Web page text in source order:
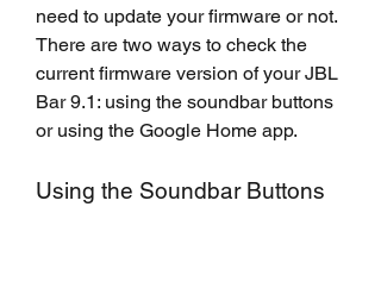
need to update your firmware or not.
There are two ways to check the
current firmware version of your JBL
Bar 9.1: using the soundbar buttons
or using the Google Home app.
Using the Soundbar Buttons